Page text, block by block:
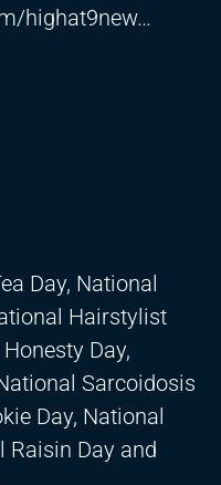
highat9new…
Day, National
Hairstylist
Day,
Sarcoidosis
Day, National
Raisin Day and